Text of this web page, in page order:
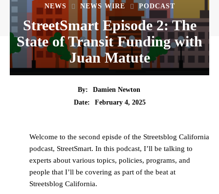
NEWS NEWS WIRE PODCAST
StreetSmart Episode 2: The
State of Transit Funding with
Juan Matute
By:
Damien Newton
Date:
February 4, 2025
Welcome to the second episde of the Streetsblog California
podcast, StreetSmart. In this podcast, I’ll be talking to
experts about various topics, policies, programs, and
people that I’ll be covering as part of the beat at
Streetsblog California.